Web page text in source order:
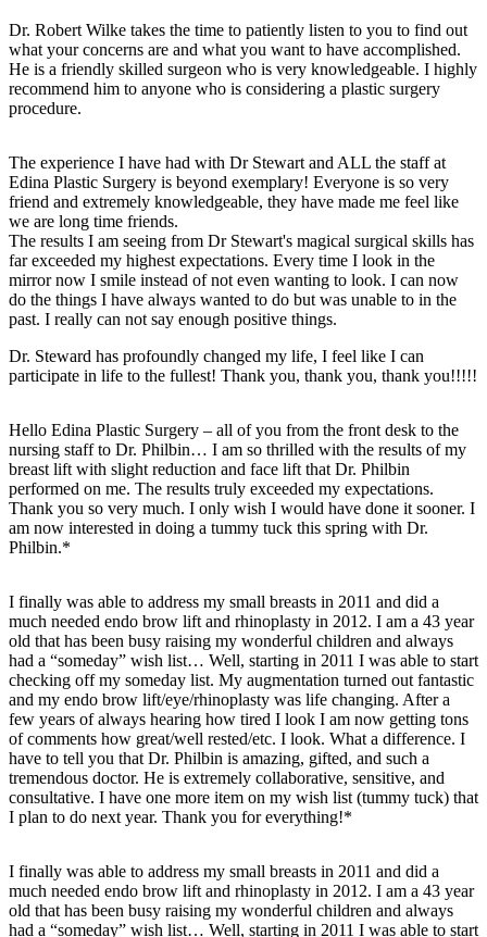
Dr. Robert Wilke takes the time to patiently listen to you to find out
what your concerns are and what you want to have accomplished.
He is a friendly skilled surgeon who is very knowledgeable. I highly
recommend him to anyone who is considering a plastic surgery
procedure.
The experience I have had with Dr Stewart and ALL the staff at
Edina Plastic Surgery is beyond exemplary! Everyone is so very
friend and extremely knowledgeable, they have made me feel like
we are long time friends.
The results I am seeing from Dr Stewart's magical surgical skills has
far exceeded my highest expectations. Every time I look in the
mirror now I smile instead of not even wanting to look. I can now
do the things I have always wanted to do but was unable to in the
past. I really can not say enough positive things.
Dr. Steward has profoundly changed my life, I feel like I can
participate in life to the fullest! Thank you, thank you, thank you!!!!!
Hello Edina Plastic Surgery – all of you from the front desk to the
nursing staff to Dr. Philbin… I am so thrilled with the results of my
breast lift with slight reduction and face lift that Dr. Philbin
performed on me. The results truly exceeded my expectations.
Thank you so very much. I only wish I would have done it sooner. I
am now interested in doing a tummy tuck this spring with Dr.
Philbin.*
I finally was able to address my small breasts in 2011 and did a
much needed endo brow lift and rhinoplasty in 2012. I am a 43 year
old that has been busy raising my wonderful children and always
had a “someday” wish list… Well, starting in 2011 I was able to start
checking off my someday list. My augmentation turned out fantastic
and my endo brow lift/eye/rhinoplasty was life changing. After a
few years of always hearing how tired I look I am now getting tons
of comments how great/well rested/etc. I look. What a difference. I
have to tell you that Dr. Philbin is amazing, gifted, and such a
tremendous doctor. He is extremely collaborative, sensitive, and
consultative. I have one more item on my wish list (tummy tuck) that
I plan to do next year. Thank you for everything!*
I finally was able to address my small breasts in 2011 and did a
much needed endo brow lift and rhinoplasty in 2012. I am a 43 year
old that has been busy raising my wonderful children and always
had a “someday” wish list… Well, starting in 2011 I was able to start